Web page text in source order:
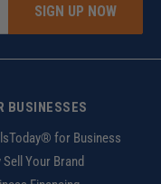
SIGN UP NOW
BUSINESSES
for Business
Sell Your Brand